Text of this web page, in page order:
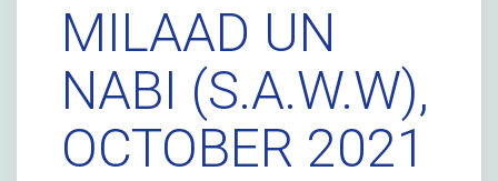
MILAAD UN
NABI (S.A.W.W),
OCTOBER 2021